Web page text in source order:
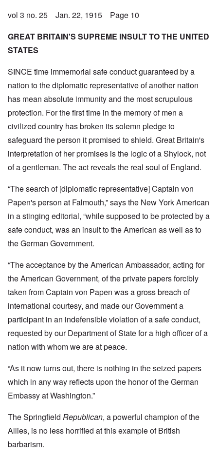
vol 3 no. 25 Jan. 22, 1915 Page 10
GREAT BRITAIN'S SUPREME INSULT TO THE UNITED
STATES
SINCE time immemorial safe conduct guaranteed by a
nation to the diplomatic representative of another nation
has mean absolute immunity and the most scrupulous
protection. For the first time in the memory of men a
civilized country has broken its solemn pledge to
safeguard the person it promised to shield. Great Britain's
interpretation of her promises is the logic of a Shylock, not
of a gentleman. The act reveals the real soul of England.
“The search of [diplomatic representative] Captain von
Papen's person at Falmouth,” says the New York American
in a stinging editorial, “while supposed to be protected by a
safe conduct, was an insult to the American as well as to
the German Government.
“The acceptance by the American Ambassador, acting for
the American Government, of the private papers forcibly
taken from Captain von Papen was a gross breach of
international courtesy, and made our Government a
participant in an indefensible violation of a safe conduct,
requested by our Department of State for a high officer of a
nation with whom we are at peace.
“As it now turns out, there is nothing in the seized papers
which in any way reflects upon the honor of the German
Embassy at Washington.”
The Springfield Republican, a powerful champion of the
Allies, is no less horrified at this example of British
barbarism.